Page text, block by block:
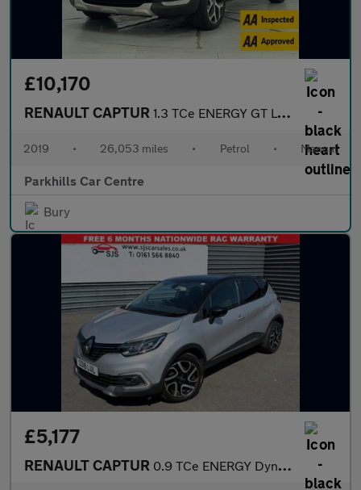
£10,170
RENAULT CAPTUR 1.3 TCe ENERGY GT Line SUV 5dr Petrol Manual Euro 6 (s/s) (130 p
2019 • 26,053 miles • Petrol • Manual
Parkhills Car Centre
Bury
£5,177
RENAULT CAPTUR 0.9 TCe ENERGY Dynamique S Nav SUV 5dr Petrol Manual Euro 6 (s/s